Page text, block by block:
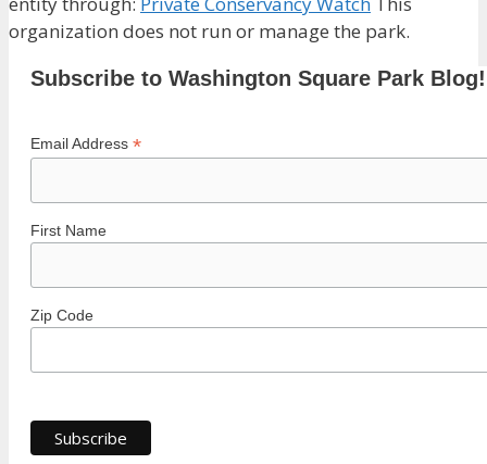
organization does not run or manage the park.
Subscribe to Washington Square Park Blog!
Email Address *
First Name
Zip Code